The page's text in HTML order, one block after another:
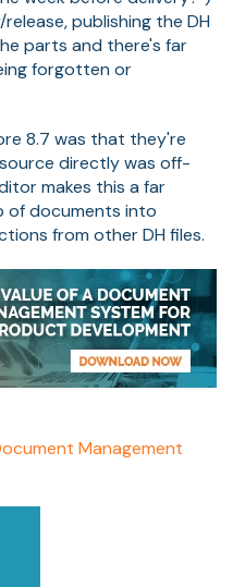
publishing the DH
parts and there's far
forgotten or
8.7 was that they're
directly was off-
makes this a far
of documents into
from other DH files.
Management